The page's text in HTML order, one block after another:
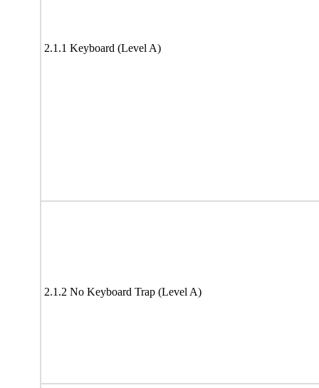
2.1.1 Keyboard (Level A)
2.1.2 No Keyboard Trap (Level A)